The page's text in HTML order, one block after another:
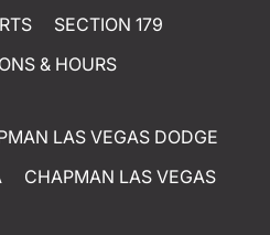
SECTION 179
& HOURS
LAS VEGAS DODGE
CHAPMAN LAS VEGAS